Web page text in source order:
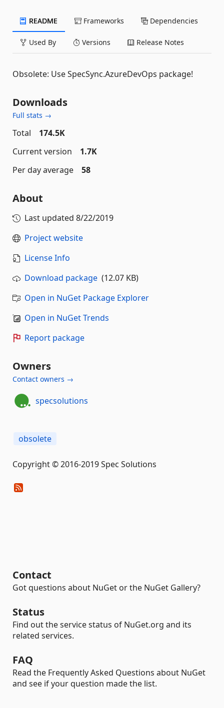
README Frameworks Dependencies
Used By Versions Release Notes
Obsolete: Use SpecSync.AzureDevOps package!
Downloads
Full stats →
Total
174.5K
Current version
1.7K
Per day average
58
About
Last updated 8/22/2019
Project website
License Info
Download package (12.07 KB)
Open in NuGet Package Explorer
Open in NuGet Trends
Report package
Owners
Contact owners →
specsolutions
obsolete
Copyright © 2016-2019 Spec Solutions
Contact
Got questions about NuGet or the NuGet Gallery?
Status
Find out the service status of NuGet.org and its
related services.
FAQ
Read the Frequently Asked Questions about NuGet
and see if your question made the list.